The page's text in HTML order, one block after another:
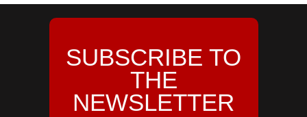
SUBSCRIBE TO
THE
NEWSLETTER